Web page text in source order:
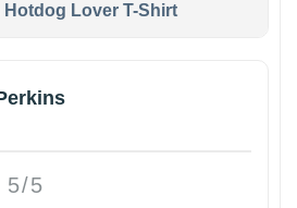
Hotdog Lover T-Shirt
5/5